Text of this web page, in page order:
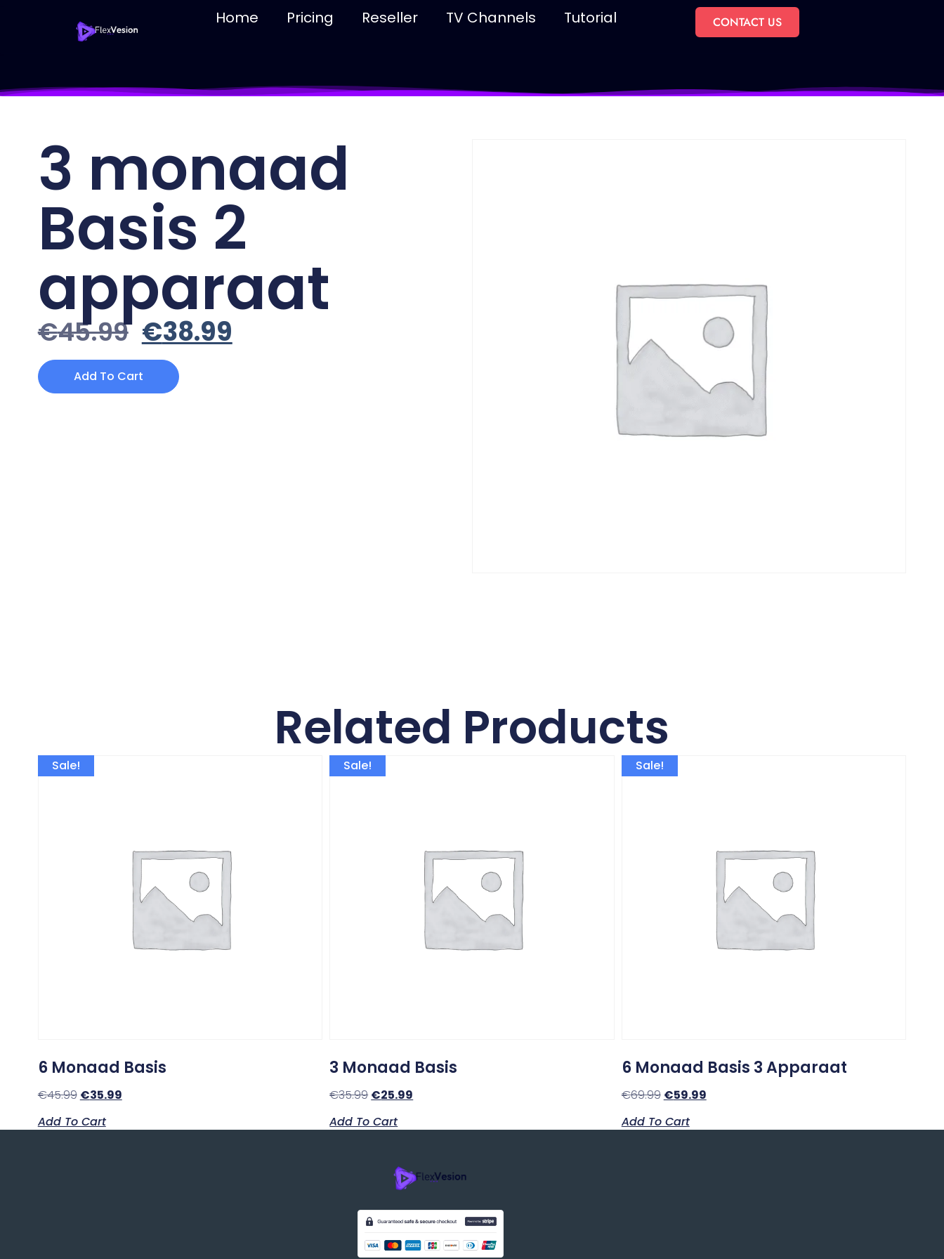
Home Pricing Reseller TV Channels Tutorial CONTACT US
3 monaad
Basis 2
apparaat
€45.99 €38.99
Add To Cart
Related Products
Sale!
6 Monaad Basis
€45.99 €35.99
Add To Cart
Sale!
3 Monaad Basis
€35.99 €25.99
Add To Cart
Sale!
6 Monaad Basis 3 Apparaat
€69.99 €59.99
Add To Cart